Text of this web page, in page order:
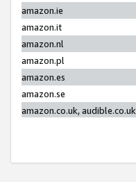
amazon.ie
amazon.it
amazon.nl
amazon.pl
amazon.es
amazon.se
amazon.co.uk, audible.co.uk